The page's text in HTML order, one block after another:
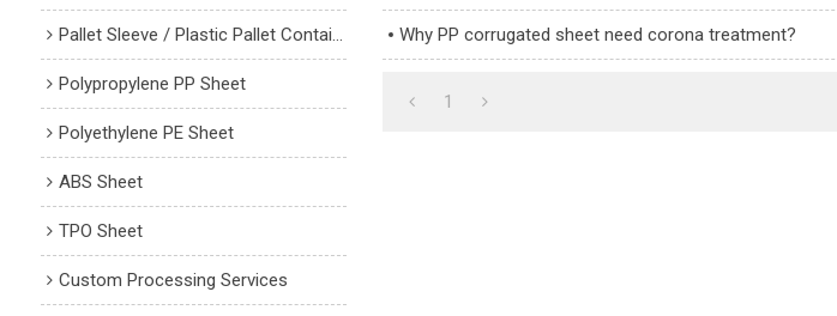
Pallet Sleeve / Plastic Pallet Container
Polypropylene PP Sheet
Polyethylene PE Sheet
ABS Sheet
TPO Sheet
Custom Processing Services
Why PP corrugated sheet need corona treatment?
1